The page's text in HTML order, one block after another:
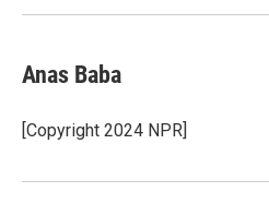
Anas Baba
[Copyright 2024 NPR]